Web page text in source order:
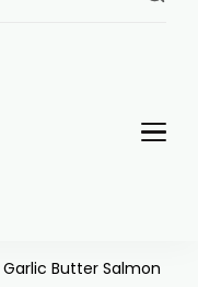
Garlic Butter Salmon